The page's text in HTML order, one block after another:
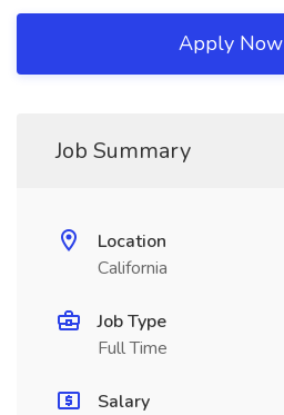
Apply Now
Job Summary
Location
California
Job Type
Full Time
Salary